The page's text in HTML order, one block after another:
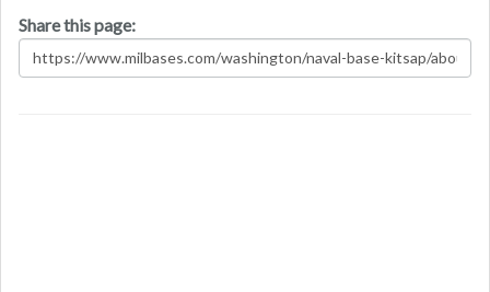
Share this page: